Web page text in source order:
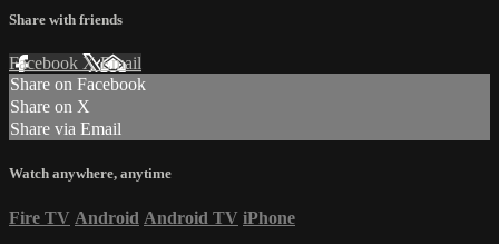
Share with friends
Facebook XEmail
Share on Facebook
Share on X
Share via Email
Watch anywhere, anytime
Fire TV Android Android TV iPhone